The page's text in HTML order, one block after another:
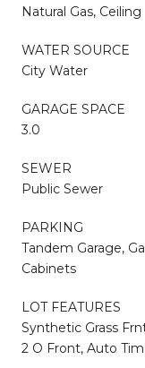
Natural Gas, Ceiling
WATER SOURCE
City Water
GARAGE SPACE
3.0
SEWER
Public Sewer
PARKING
Tandem Garage,
Cabinets
LOT FEATURES
Synthetic Grass
2 O Front, Auto